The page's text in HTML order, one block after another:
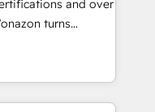
🏆2015 Growth-
Design Award 🏆
and over
turns
growth.
our in-
drive long-term